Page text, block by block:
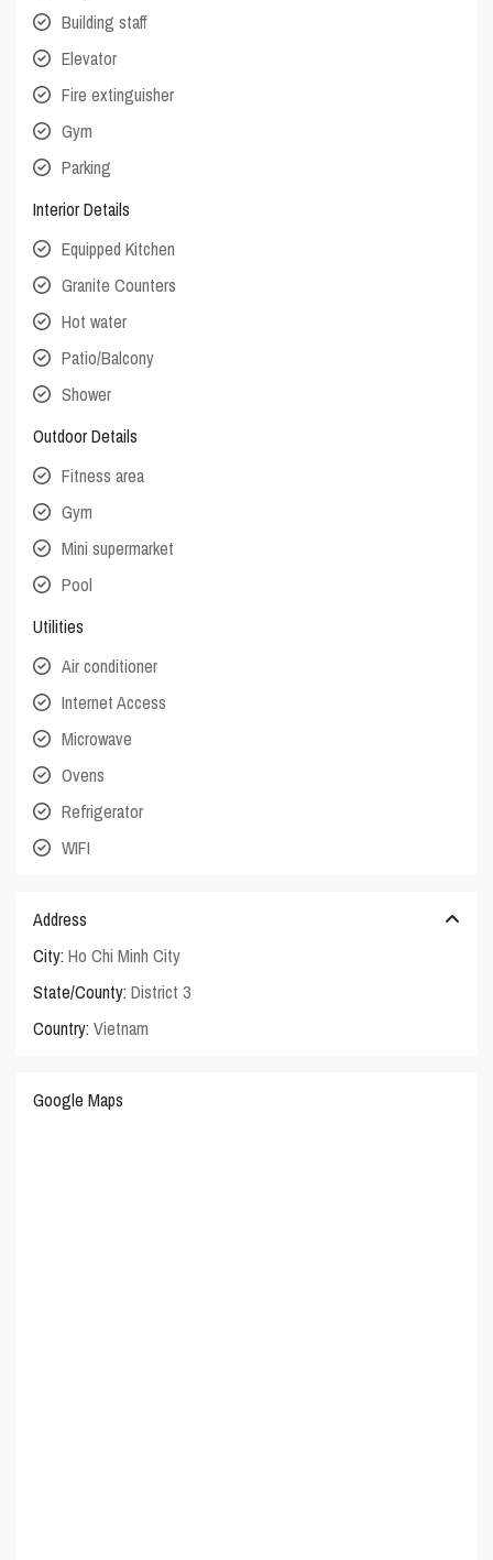
Building staff
Elevator
Fire extinguisher
Gym
Parking
Interior Details
Equipped Kitchen
Granite Counters
Hot water
Patio/Balcony
Shower
Outdoor Details
Fitness area
Gym
Mini supermarket
Pool
Utilities
Air conditioner
Internet Access
Microwave
Ovens
Refrigerator
WIFI
Address
City: Ho Chi Minh City
State/County: District 3
Country: Vietnam
Google Maps